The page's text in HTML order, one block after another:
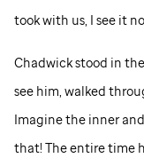
took with us, I see it
Chadwick stood in
see him, walked
Imagine the inner
that! The entire time